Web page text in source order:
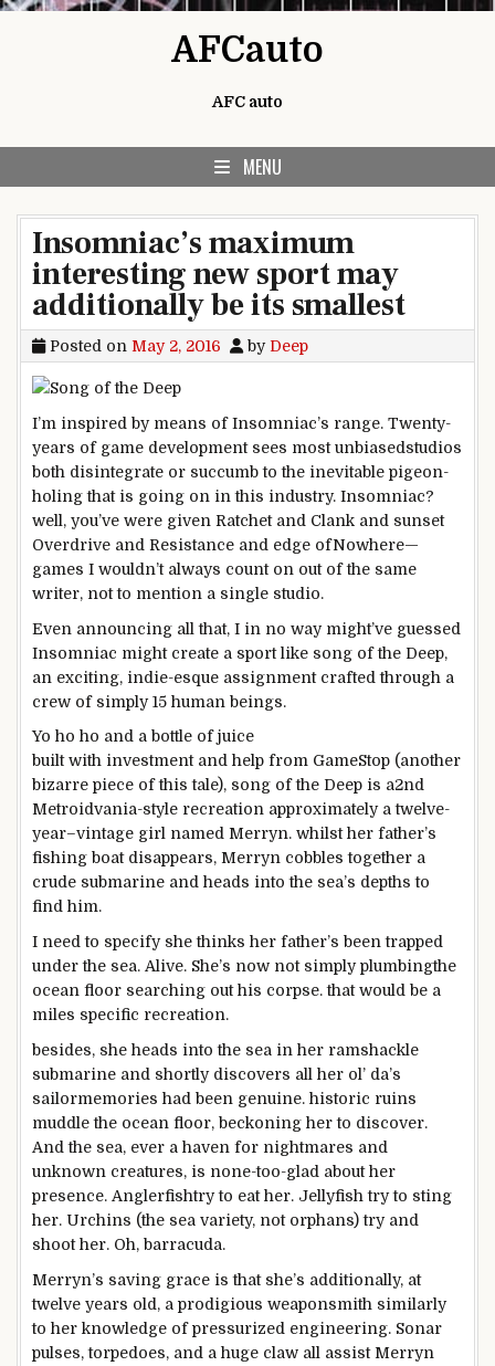
AFCauto
AFC auto
MENU
Insomniac’s maximum
interesting new sport may
additionally be its smallest
Posted on May 2, 2016 by Deep
I’m inspired by means ofInsomniac’s range. Twenty-
years of game developmentsees most unbiased studios
both disintegrate or succumb to the inevitable pigeon-
holing that is going on in this industry. Insomniac?
well , you’ve were given Ratchet and Clank and sunset
Overdrive and Resistance and edge ofNowhere—
games I wouldn’t always count on out of the same
writer, not to mention a single studio.
Even announcing all that, I in no way might’ve guessed
Insomniac mightcreate a sportlike song of the Deep,
an exciting, indie-esque assignmentcraftedthrough a
crew of simply15 human beings.
Yo ho ho and a bottle of juice
builtwith investmentand help from GameStop (another
bizarre piece of thistale), song of the Deep is a2nd
Metroidvania-style recreation approximatelya twelve-
year–vintage girl named Merryn. whilsther father’s
fishing boat disappears, Merryn cobblestogether a
crude submarine and heads intothe sea’s depths to
find him.
I need to specify she thinks her father’s been trapped
under the sea. Alive. She’s now not simplyplumbingthe
ocean floor searching outhis corpse.that would be a
miles specific recreation.
besides, she heads intothe sea in her ramshackle
submarine and shortlydiscovers all her ol’ da’s
sailormemories had been genuine. historic ruins
muddle the ocean floor, beckoning her to discover.
Andthe sea, ever a haven for nightmares and
unknown creatures, is none-too-glad abouther
presence. Anglerfishtry to eather. Jellyfishtry to sting
her. Urchins (the sea variety, notorphans)try and
shoot her. Oh, barracuda.
Merryn’s saving grace is that she’s additionally, at
twelve years old , a prodigious weaponsmith similarly
to her knowledge of pressurized engineering. Sonar
pulses, torpedoes, and a huge claw all assistMerryn